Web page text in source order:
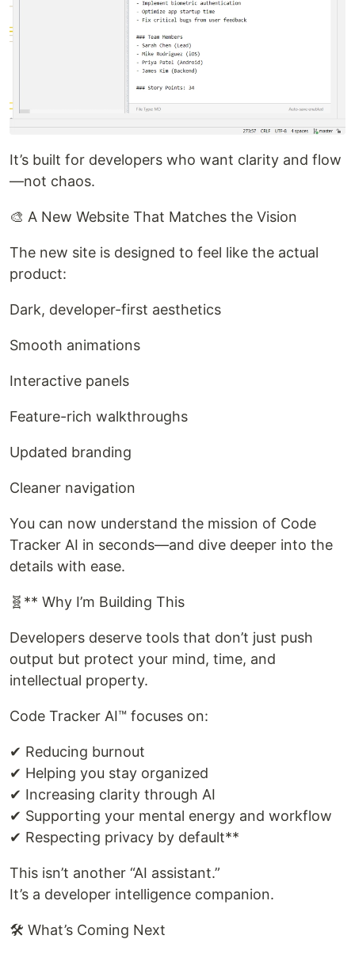
It’s built for developers who want clarity and flow
—not chaos.
🎨 A New Website That Matches the Vision
The new site is designed to feel like the actual
product:
Dark, developer-first aesthetics
Smooth animations
Interactive panels
Feature-rich walkthroughs
Updated branding
Cleaner navigation
You can now understand the mission of Code
Tracker AI in seconds—and dive deeper into the
details with ease.
🧬** Why I’m Building This
Developers deserve tools that don’t just push
output but protect your mind, time, and
intellectual property.
Code Tracker AI™ focuses on:
✔ Reducing burnout
✔ Helping you stay organized
✔ Increasing clarity through AI
✔ Supporting your mental energy and workflow
✔ Respecting privacy by default**
This isn’t another “AI assistant.”
It’s a developer intelligence companion.
🛠 What’s Coming Next